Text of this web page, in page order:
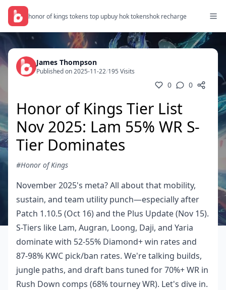
honor of kings tokens top upbuy hok tokenshok recharge
James Thompson
Published on 2025-11-22/195 Visits
0 0
Honor of Kings Tier List
Nov 2025: Lam 55% WR S-
Tier Dominates
#Honor of Kings
November 2025's meta? All about that mobility,
sustain, and team utility punch—especially after
Patch 1.10.5 (Oct 16) and the Plus Update (Nov 15).
S-Tiers like Lam, Augran, Loong, Daji, and Yaria
dominate with 52-55% Diamond+ win rates and
87-98% KWC pick/ban rates. We're talking builds,
jungle paths, and draft bans tuned for 70%+ WR in
Rush Down comps (68% tourney WR). Let's dive in.